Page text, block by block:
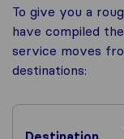
To give you a
have compiled
service moves
destinations: